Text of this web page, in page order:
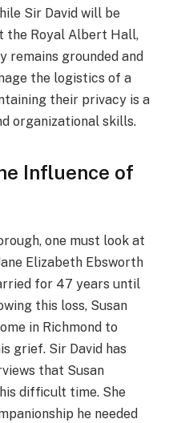
Sir David will be
the Royal Albert Hall,
remains grounded and
the logistics of a
their privacy is a
organizational skills.
Influence of
one must look at
Elizabeth Ebsworth
for 47 years until
this loss, Susan
in Richmond to
grief. Sir David has
that Susan
difficult time. She
he needed